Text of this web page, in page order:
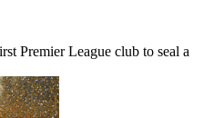
Premier League club to seal a